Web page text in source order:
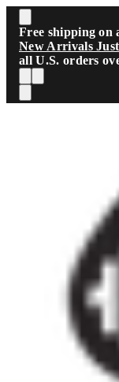
Skip to main content
Free shipping on
New Arrivals
all U.S. orders